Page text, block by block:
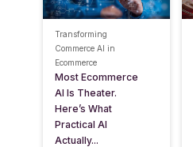
Transforming
Commerce AI in
Ecommerce
Most Ecommerce
AI Is Theater.
Here’s What
Practical AI
Actually...